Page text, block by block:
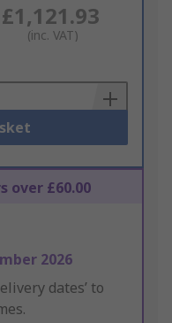
£1,121.93
(inc. VAT)
over £60.00
2026
dates’ to